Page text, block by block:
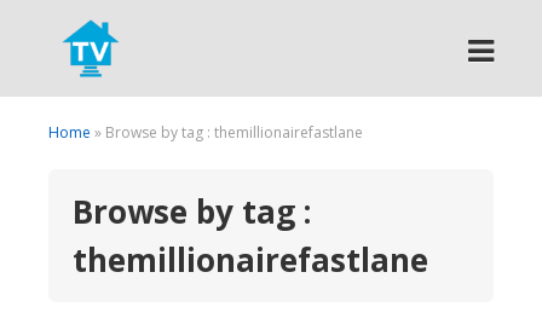
Search
Home » Browse by tag : themillionairefastlane
Browse by tag :
themillionairefastlane